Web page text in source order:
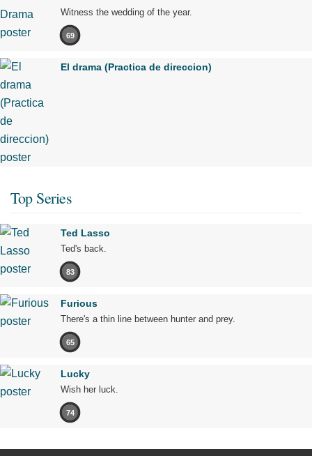
Witness the wedding of the year.
69
El drama (Practica de direccion)
Top Series
Ted Lasso
Ted's back.
83
Furious
There's a thin line between hunter and prey.
65
Lucky
Wish her luck.
74